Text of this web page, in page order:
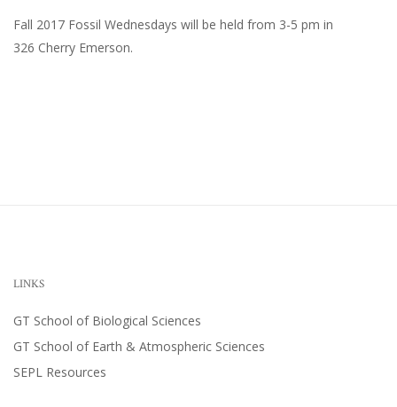
Fall 2017 Fossil Wednesdays will be held from 3-5 pm in
326 Cherry Emerson.
LINKS
GT School of Biological Sciences
GT School of Earth & Atmospheric Sciences
SEPL Resources